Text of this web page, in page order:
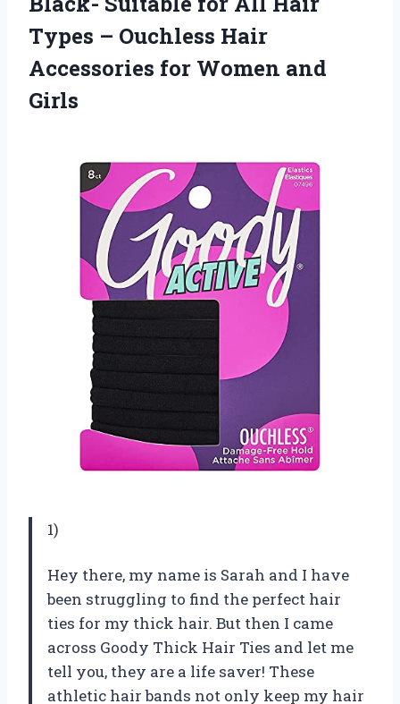
Types – Ouchless Hair
Accessories for Women and
Girls
1)
Hey there, my name is Sarah and I have
been struggling to find the perfect hair
ties for my thick hair. But then I came
across Goody Thick Hair Ties and let me
tell you, they are a life saver! These
athletic hair bands not only keep my hair